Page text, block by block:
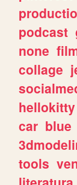
podcast
none
collage
hellokitty
car blue
tools